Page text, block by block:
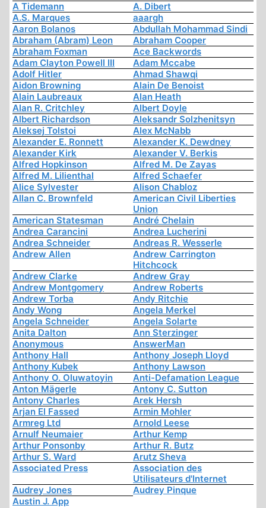
A Tidemann
A. Dibert
A.S. Marques
aaargh
Aaron Bolanos
Abdullah Mohammad Sindi
Abraham (Abram) Leon
Abraham Cooper
Abraham Foxman
Ace Backwords
Adam Clayton Powell III
Adam Mccabe
Adolf Hitler
Ahmad Shawqi
Aidon Browning
Alain De Benoist
Alain Laubreaux
Alan Heath
Alan R. Critchley
Albert Doyle
Albert Richardson
Aleksandr Solzhenitsyn
Aleksej Tolstoi
Alex McNabb
Alexander E. Ronnett
Alexander K. Dewdney
Alexander Kirk
Alexander V. Berkis
Alfred Hopkinson
Alfred M. De Zayas
Alfred M. Lilienthal
Alfred Schaefer
Alice Sylvester
Alison Chabloz
Allan C. Brownfeld
American Civil Liberties
Union
American Statesman
André Chelain
Andrea Carancini
Andrea Lucherini
Andrea Schneider
Andreas R. Wesserle
Andrew Allen
Andrew Carrington
Hitchcock
Andrew Clarke
Andrew Gray
Andrew Montgomery
Andrew Roberts
Andrew Torba
Andy Ritchie
Andy Wong
Angela Merkel
Angela Schneider
Angela Solarte
Anita Dalton
Ann Sterzinger
Anonymous
AnswerMan
Anthony Hall
Anthony Joseph Lloyd
Anthony Kubek
Anthony Lawson
Anthony O. Oluwatoyin
Anti-Defamation League
Anton Mägerle
Antony C. Sutton
Antony Charles
Arek Hersh
Arjan El Fassed
Armin Mohler
Armreg Ltd
Arnold Leese
Arnulf Neumaier
Arthur Kemp
Arthur Ponsonby
Arthur R. Butz
Arthur S. Ward
Arutz Sheva
Associated Press
Association des
Utilisateurs d'Internet
Audrey Jones
Audrey Pinque
Austin J. App